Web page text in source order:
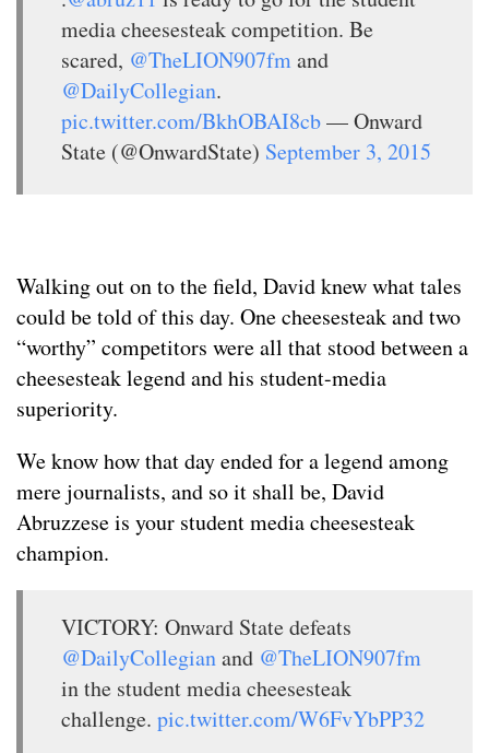
media cheesesteak competition. Be
scared, @TheLION907fmand
@DailyCollegian.
pic.twitter.com/BkhOBAI8cb— Onward
State (@OnwardState) September 3, 2015
Walking out on to the field, David knew what tales
could be told of this day. One cheesesteak and two
“worthy” competitors were all that stood between a
cheesesteak legend and his student-media
superiority.
We know how that day ended for a legend among
mere journalists, and so it shall be, David
Abruzzese is your student media cheesesteak
champion.
VICTORY: Onward State defeats
@DailyCollegianand @TheLION907fm
in the student media cheesesteak
challenge. pic.twitter.com/W6FvYbPP32